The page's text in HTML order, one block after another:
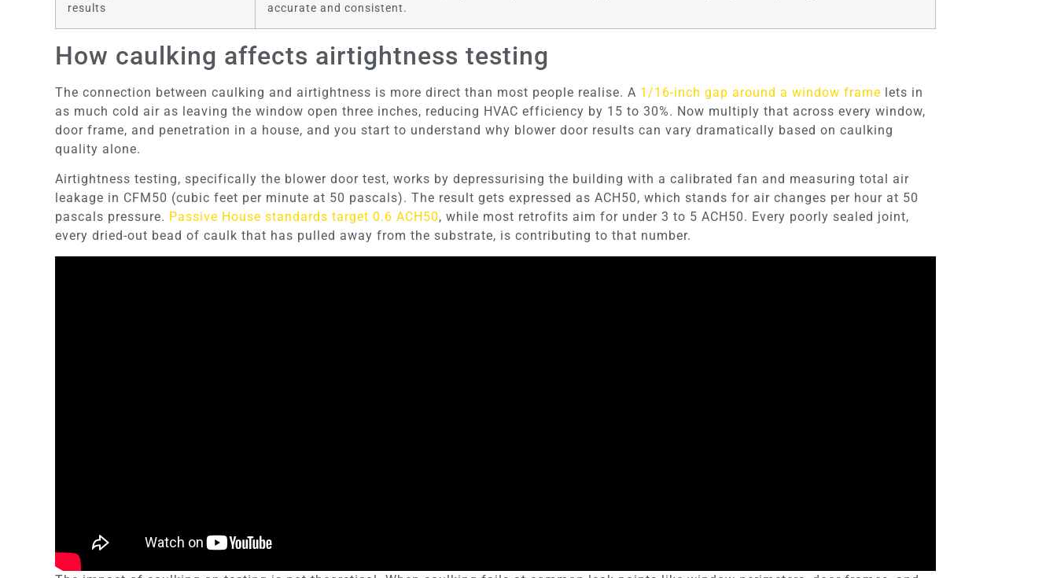
results
accurate and consistent.
How caulking affects airtightness testing
The connection between caulking and airtightness is more direct than most people realise. A 1/16-inch gap around a window frame lets in
as much cold air as leaving the window open three inches, reducing HVAC efficiency by 15 to 30%. Now multiply that across every window,
door frame, and penetration in a house, and you start to understand why blower door results can vary dramatically based on caulking
quality alone.
Airtightness testing, specifically the blower door test, works by depressurising the building with a calibrated fan and measuring total air
leakage in CFM50 (cubic feet per minute at 50 pascals). The result gets expressed as ACH50, which stands for air changes per hour at 50
pascals pressure. Passive House standards target 0.6 ACH50, while most retrofits aim for under 3 to 5 ACH50. Every poorly sealed joint,
every dried-out bead of caulk that has pulled away from the substrate, is contributing to that number.